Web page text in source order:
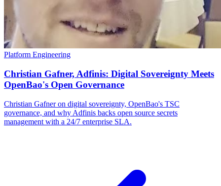
Platform Engineering
Christian Gafner, Adfinis: Digital Sovereignty Meets
OpenBao's Open Governance
Christian Gafner on digital sovereignty, OpenBao's TSC
governance, and why Adfinis backs open source secrets
management with a 24/7 enterprise SLA.